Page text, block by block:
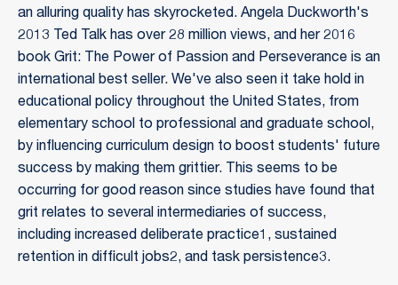
an alluring quality has skyrocketed. Angela Duckworth's
2013 Ted Talk has over 28 million views, and her 2016
book Grit: The Power of Passion and Perseverance is an
international best seller. We've also seen it take hold in
educational policy throughout the United States, from
elementary school to professional and graduate school,
by influencing curriculum design to boost students' future
success by making them grittier. This seems to be
occurring for good reason since studies have found that
grit relates to several intermediaries of success,
including increased deliberate practice1, sustained
retention in difficult jobs2, and task persistence3.